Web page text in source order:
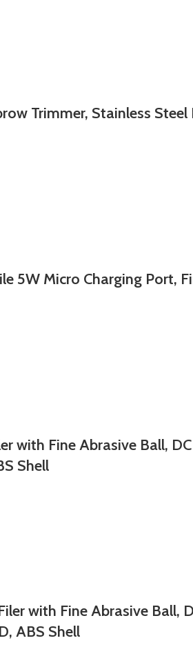
Trimmer, Stainless
5W Micro Charging Port,
with Fine Abrasive Ball,
Shell
with Fine Abrasive Ball,
ABS Shell